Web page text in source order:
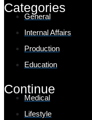
Categories
General
Internal Affairs
Production
Education
Continue
Medical
Lifestyle